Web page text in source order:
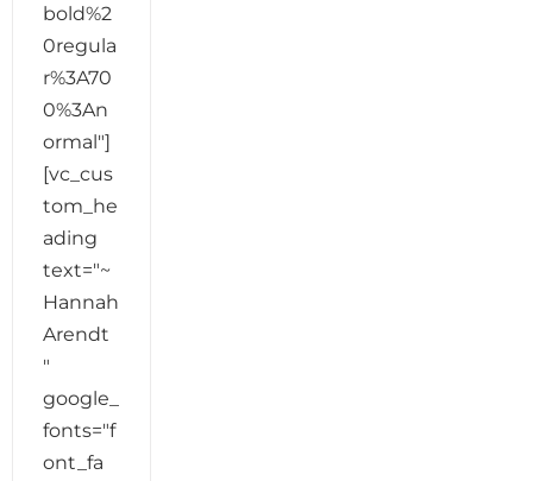
bold%2
0regula
r%3A70
0%3An
ormal"]
[vc_cus
tom_he
ading
text="~
Hannah
Arendt
"
google_
fonts="f
ont_fa